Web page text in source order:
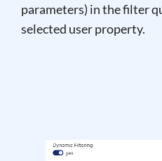
parameters) in the filter
selected user property.